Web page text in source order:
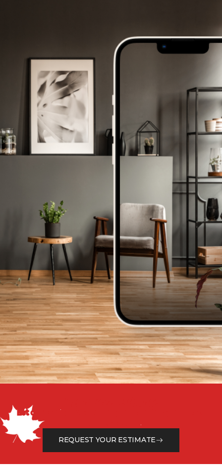
Let our flooring experts help you transform your space
from the floor up!
REQUEST YOUR ESTIMATE